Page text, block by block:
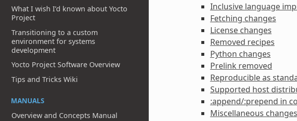
What I wish I’d known about Yocto
Project
Transitioning to a custom
environment for systems
development
Yocto Project Software Overview
Tips and Tricks Wiki
MANUALS
Overview and Concepts Manual
Inclusive language
Fetching changes
License changes
Removed recipes
Python changes
Prelink removed
Reproducible as
Supported host
:append/:prepend in
Miscellaneous changes